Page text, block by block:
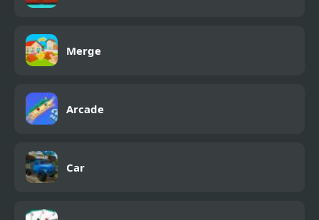
Merge
Arcade
Car